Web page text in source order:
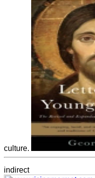
culture.
indirect